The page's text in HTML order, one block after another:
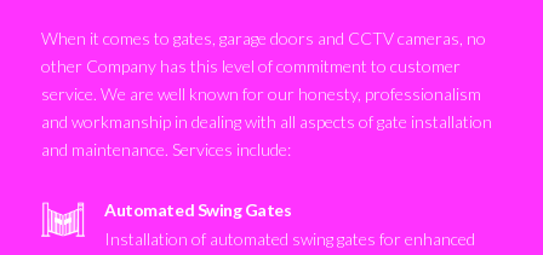
When it comes to gates, garage doors and CCTV cameras, no
other Company has this level of commitment to customer
service. We are well known for our honesty, professionalism
and workmanship in dealing with all aspects of gate installation
and maintenance. Services include:
Automated Swing Gates
Installation of automated swing gates for enhanced